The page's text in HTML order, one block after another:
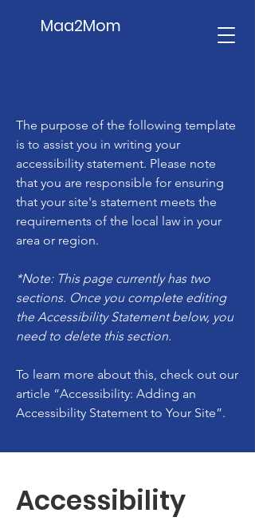
Maa2Mom
The purpose of the following template
is to assist you in writing your
accessibility statement. Please note
that you are responsible for ensuring
that your site's statement meets the
requirements of the local law in your
area or region.
*Note: This page currently has two
sections. Once you complete editing
the Accessibility Statement below, you
need to delete this section.
To learn more about this, check out our
article “Accessibility: Adding an
Accessibility Statement to Your Site”.
Accessibility